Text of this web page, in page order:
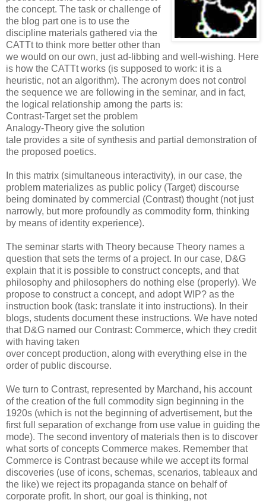
the concept. The task or challenge of
the blog part one is to use the
discipline materials gathered via the
CATTt to think more better other than
we would on our own, just ad-libbing and well-wishing. Here
is how the CATTt works (is supposed to work: it is a
heuristic, not an algorithm). The acronym does not control
the sequence we are following in the seminar, and in fact,
the logical relationship among the parts is:
Contrast-Target set the problem
Analogy-Theory give the solution
tale provides a site of synthesis and partial demonstration of
the proposed poetics.
In this matrix (simultaneous interactivity), in our case, the
problem materializes as public policy (Target) discourse
being dominated by commercial (Contrast) thought (not just
narrowly, but more profoundly as commodity form, thinking
by means of identity experience).
The seminar starts with Theory because Theory names a
question that sets the terms of a project. In our case, D&G
explain that it is possible to construct concepts, and that
philosophy and philosophers do nothing else (properly). We
propose to construct a concept, and adopt WIP? as the
instruction book (task: translate it into instructions). In their
blogs, students document these instructions. We have noted
that D&G named our Contrast: Commerce, which they credit
with having taken
over concept production, along with everything else in the
order of public discourse.
We turn to Contrast, represented by Marchand, his account
of the creation of the full commodity sign beginning in the
1920s (which is not the beginning of advertisement, but the
first full separation of exchange from use value in guiding the
mode). The second inventory of materials then is to discover
what sorts of concepts Commerce makes. Remember that
Commerce is Contrast because while we accept its formal
discoveries (use of icons, schemas, scenarios, tableaux and
the like) we reject its propaganda stance on behalf of
corporate profit. In short, our goal is thinking, not